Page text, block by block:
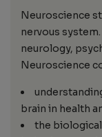
Neuroscience
nervous
neurology,
Neuroscience
brain in health
the